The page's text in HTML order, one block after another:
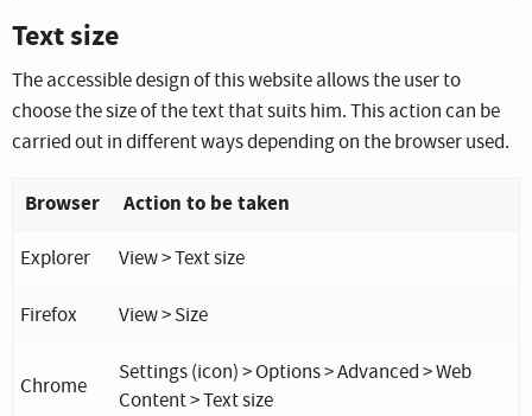
Text size
The accessible design of this website allows the user to
choose the size of the text that suits him. This action can be
carried out in different ways depending on the browser used.
Browser Action to be taken
Explorer View > Text size
Firefox View > Size
Chrome
Settings (icon) > Options > Advanced > Web
Content > Text size